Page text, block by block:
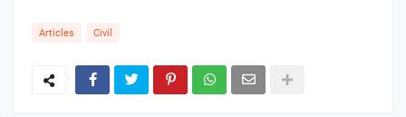
Articles Civil